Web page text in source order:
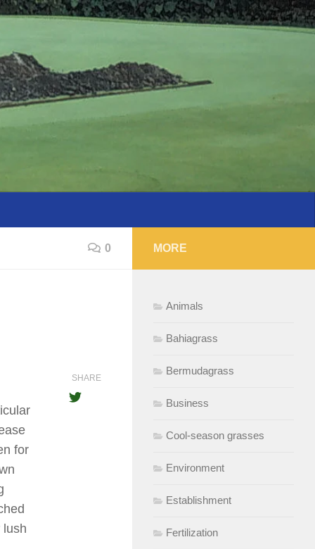
0
for
lush
SHARE
MORE
Animals
Bahiagrass
Bermudagrass
Business
Cool-season grasses
Environment
Establishment
Fertilization